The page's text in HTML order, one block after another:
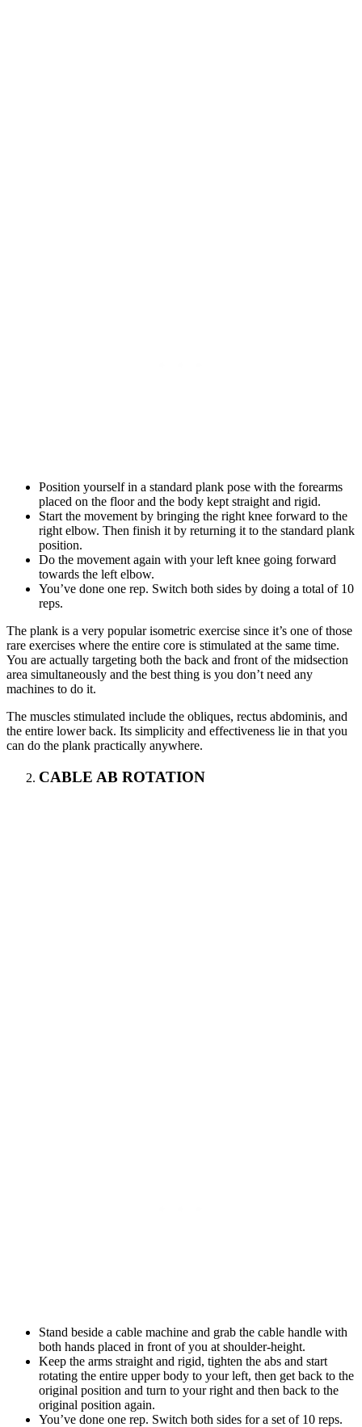
Position yourself in a standard plank pose with the forearms
placed on the floor and the body kept straight and rigid.
Start the movement by bringing the right knee forward to the
right elbow. Then finish it by returning it to the standard plank
position.
Do the movement again with your left knee going forward
towards the left elbow.
You’ve done one rep. Switch both sides by doing a total of 10
reps.
The plank is a very popular isometric exercise since it’s one of those
rare exercises where the entire core is stimulated at the same time.
You are actually targeting both the back and front of the midsection
area simultaneously and the best thing is you don’t need any
machines to do it.
The muscles stimulated include the obliques, rectus abdominis, and
the entire lower back. Its simplicity and effectiveness lie in that you
can do the plank practically anywhere.
CABLE AB ROTATION
Stand beside a cable machine and grab the cable handle with
both hands placed in front of you at shoulder-height.
Keep the arms straight and rigid, tighten the abs and start
rotating the entire upper body to your left, then get back to the
original position and turn to your right and then back to the
original position again.
You’ve done one rep. Switch both sides for a set of 10 reps.